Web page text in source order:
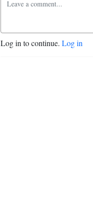
Log in to continue. Log in